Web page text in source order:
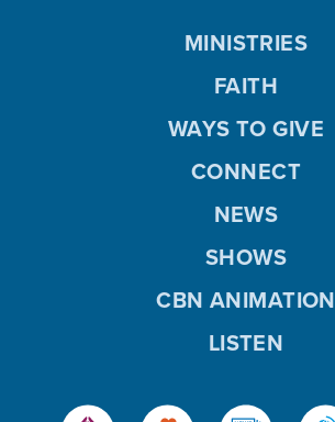
MINISTRIES
FAITH
WAYS TO GIVE
CONNECT
NEWS
SHOWS
CBN ANIMATION
LISTEN